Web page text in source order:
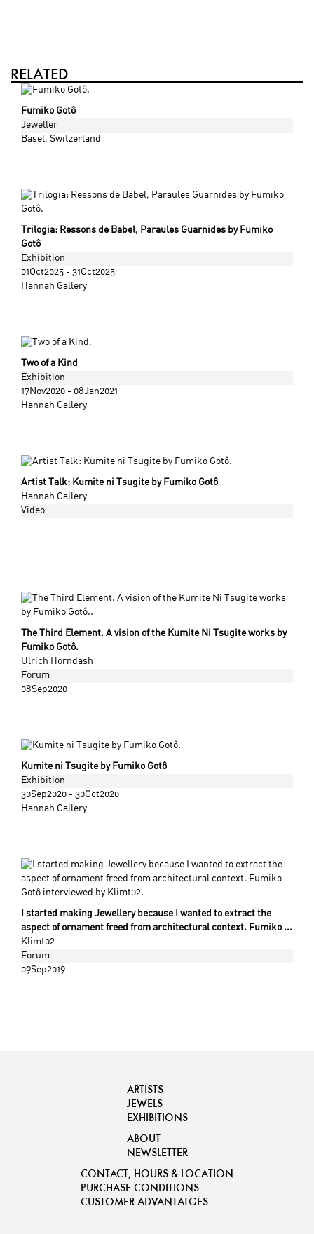
RELATED
Fumiko Gotô
Jeweller
Basel, Switzerland
Trilogia: Ressons de Babel, Paraules Guarnides by Fumiko
Gotô
Exhibition
01Oct2025 - 31Oct2025
Hannah Gallery
Two of a Kind
Exhibition
17Nov2020 - 08Jan2021
Hannah Gallery
Artist Talk: Kumite ni Tsugite by Fumiko Gotô
Hannah Gallery
Video
The Third Element. A vision of the Kumite Ni Tsugite works by
Fumiko Gotô.
Ulrich Horndash
Forum
08Sep2020
Kumite ni Tsugite by Fumiko Gotô
Exhibition
30Sep2020 - 30Oct2020
Hannah Gallery
I started making Jewellery because I wanted to extract the
aspect of ornament freed from architectural context. Fumiko ...
Klimt02
Forum
09Sep2019
ARTISTS
JEWELS
EXHIBITIONS
ABOUT
NEWSLETTER
CONTACT, HOURS & LOCATION
PURCHASE CONDITIONS
CUSTOMER ADVANTATGES